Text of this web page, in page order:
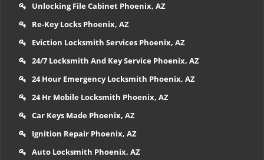
Unlocking File Cabinet Phoenix, AZ
Re-Key Locks Phoenix, AZ
Eviction Locksmith Services Phoenix, AZ
24/7 Locksmith And Key Service Phoenix, AZ
24 Hour Emergency Locksmith Phoenix, AZ
24 Hr Mobile Locksmith Phoenix, AZ
Car Keys Made Phoenix, AZ
Ignition Repair Phoenix, AZ
Auto Locksmith Phoenix, AZ